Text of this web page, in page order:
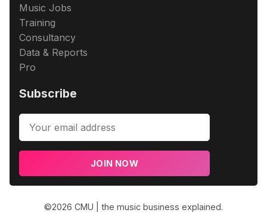
Music Jobs
Training
Consultancy
Data & Reports
Pro
Subscribe
JOIN NOW
©2026 CMU | the music business explained.